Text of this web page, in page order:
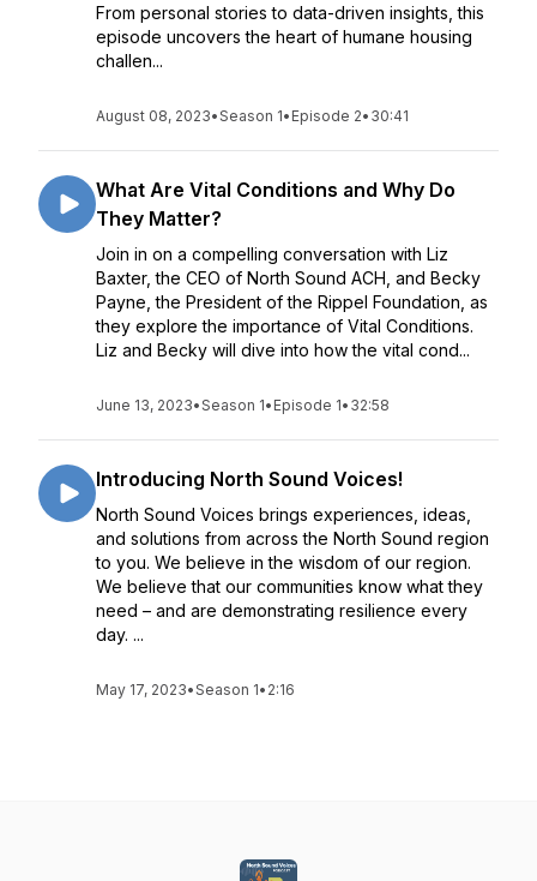
From personal stories to data-driven insights, this
episode uncovers the heart of humane housing
challen...
August 08, 2023•Season 1• Episode 2• 30:41
What Are Vital Conditions and Why Do
They Matter?
Join in on a compelling conversation with Liz
Baxter, the CEO of North Sound ACH, and Becky
Payne, the President of the Rippel Foundation, as
they explore the importance of Vital Conditions.
Liz and Becky will dive into how the vital cond...
June 13, 2023•Season 1• Episode 1• 32:58
Introducing North Sound Voices!
North Sound Voices brings experiences, ideas,
and solutions from across the North Sound region
to you. We believe in the wisdom of our region.
We believe that our communities know what they
need – and are demonstrating resilience every
day. ...
May 17, 2023•Season 1• 2:16